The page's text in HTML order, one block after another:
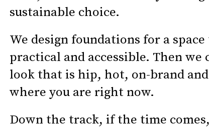
sustainable choice.
We design foundations for a
practical and accessible. Then we
look that is hip, hot, on-brand
where you are right now.
Down the track, if the time